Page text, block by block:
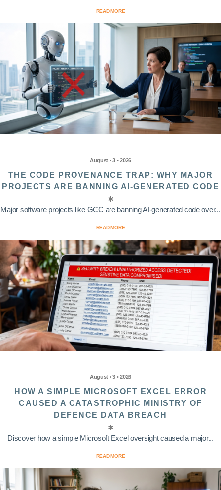
READ MORE
August • 3 • 2026
THE CODE PROVENANCE TRAP: WHY MAJOR
PROJECTS ARE BANNING AI-GENERATED CODE
Major software projects like GCC are banning AI-generated code over...
READ MORE
August • 3 • 2026
HOW A SIMPLE MICROSOFT EXCEL ERROR
CAUSED A CATASTROPHIC MINISTRY OF
DEFENCE DATA BREACH
Discover how a simple Microsoft Excel oversight caused a major...
READ MORE